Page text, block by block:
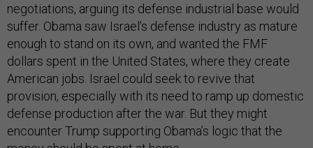
negotiations, arguing its defense industrial base would
suffer. Obama saw Israel’s defense industry as mature
enough to stand on its own, and wanted the FMF
dollars spent in the United States, where they create
American jobs. Israel could seek to revive that
provision, especially with its need to ramp up domestic
defense production after the war. But they might
encounter Trump supporting Obama’s logic that the